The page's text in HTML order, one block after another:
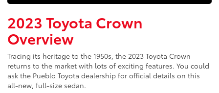
2023 Toyota Crown
Overview
Tracing its heritage to the 1950s, the 2023 Toyota Crown
returns to the market with lots of exciting features. You could
ask the Pueblo Toyota dealership for official details on this
all-new, full-size sedan.